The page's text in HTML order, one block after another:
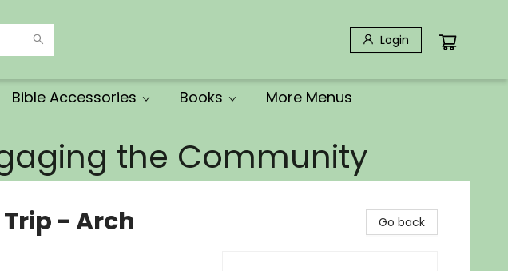
Login
Bible Accessories Books More Menus
the Community
- Arch Go back